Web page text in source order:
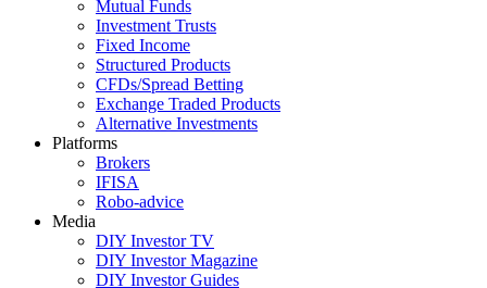
Mutual Funds
Investment Trusts
Fixed Income
Structured Products
CFDs/Spread Betting
Exchange Traded Products
Alternative Investments
Platforms
Brokers
IFISA
Robo-advice
Media
DIY Investor TV
DIY Investor Magazine
DIY Investor Guides